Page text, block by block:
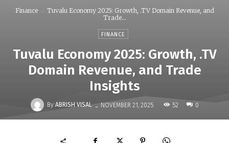
Finance
Tuvalu Economy 2025: Growth, .TV Domain Revenue, and
Trade...
FINANCE
Tuvalu Economy 2025: Growth, .TV
Domain Revenue, and Trade
Insights
By ABRISH VISAL - NOVEMBER 21, 2025 52 0